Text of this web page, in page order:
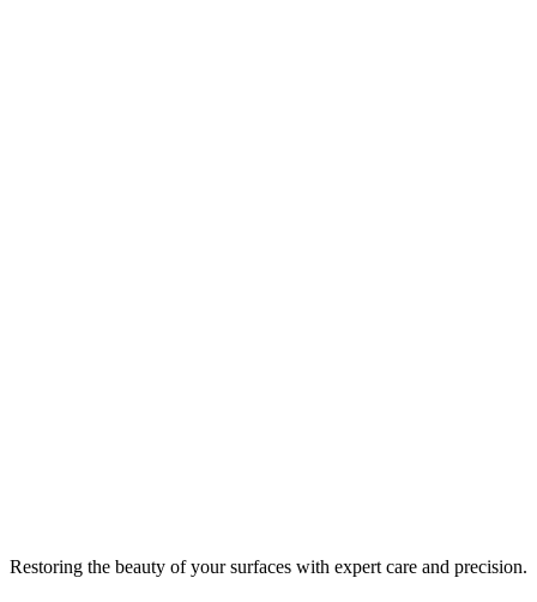
Restoring the beauty of your surfaces with expert care and precision.